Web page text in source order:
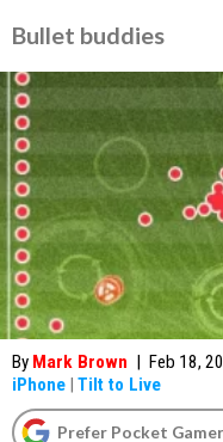
Bullet buddies
By Mark Brown | Feb 18,
iPhone | Tilt to Live
Prefer Pocket